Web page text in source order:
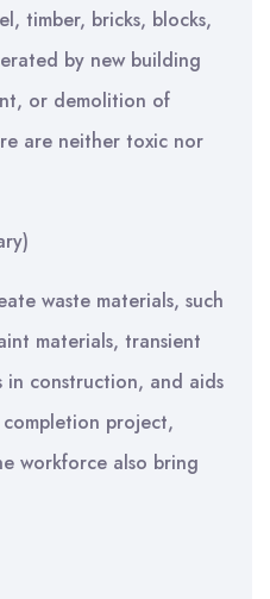
timber, bricks, blocks,
by new building
or demolition of
are neither toxic nor
waste materials, such
materials, transient
in construction, and aids
project,
workforce also bring